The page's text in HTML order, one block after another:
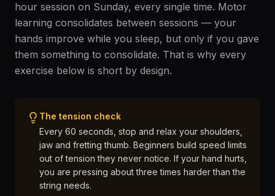
hour session on Sunday, every single time. Motor
learning consolidates between sessions — your
hands improve while you sleep, but only if you gave
them something to consolidate. That is why every
exercise below is short by design.
The tension check
Every 60 seconds, stop and relax your shoulders,
jaw and fretting thumb. Beginners build speed limits
out of tension they never notice. If your hand hurts,
you are pressing about three times harder than the
string needs.